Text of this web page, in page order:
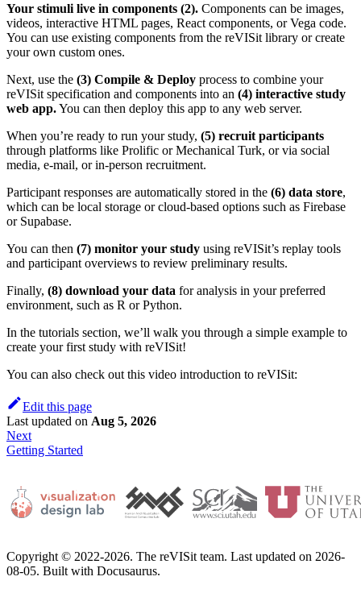
Your stimuli live in components (2). Components can be images,
videos, interactive HTML pages, React components, or Vega code.
You can use existing components from the reVISit library or create
your own custom ones.
Next, use the (3) Compile & Deploy process to combine your
reVISit specification and components into an (4) interactive study
web app.You can then deploy this app to any web server.
When you’re ready to run your study, (5) recruit participants
through platforms like Prolific or Mechanical Turk, or via social
media, e-mail, or in-person recruitment.
Participant responses are automatically stored in the (6) data store,
which can be local storage or cloud-based options such as Firebase
or Supabase.
You can then (7) monitor your study using reVISit’s replay tools
and participant overviews to review preliminary results.
Finally, (8) download your data for analysis in your preferred
environment, such as R or Python.
In the tutorials section, we’ll walk you through a simple example to
create your first study with reVISit!
You can also check out this video introduction to reVISit:
Edit this page
Last updated on Aug 5, 2026
Next
Getting Started
Copyright © 2022-2026. The reVISit team. Last updated on 2026-
08-05. Built with Docusaurus.